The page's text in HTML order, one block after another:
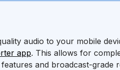
audio to your mobile
app. This allows for
and broadcast-grade